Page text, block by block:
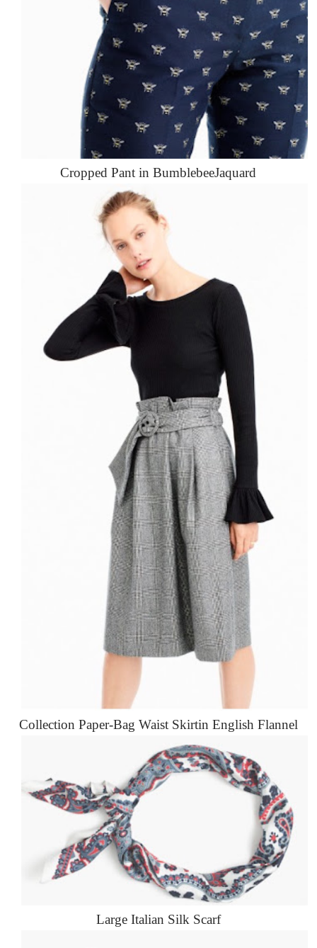
Cropped Pant in BumblebeeJaquard
Collection Paper-Bag Waist Skirtin English Flannel
Large Italian Silk Scarf